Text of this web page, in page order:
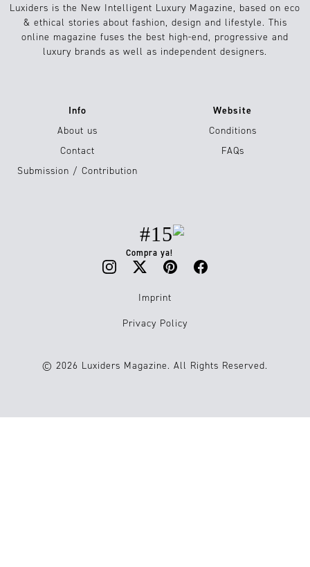
Luxiders is the New Intelligent Luxury Magazine, based on eco
& ethical stories about fashion, design and lifestyle. This
online magazine fuses the best high-end, progressive and
luxury brands as well as independent designers.
Info
About us
Contact
Submission / Contribution
Website
Conditions
FAQs
#15
Compra ya!
Imprint
Privacy Policy
© 2026 Luxiders Magazine. All Rights Reserved.